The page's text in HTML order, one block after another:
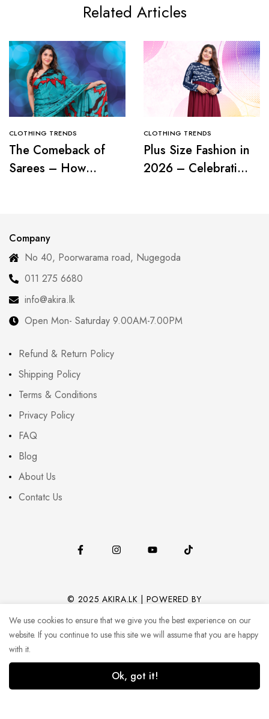
Related Articles
CLOTHING TRENDS
The Comeback of
Sarees – How
CLOTHING TRENDS
Plus Size Fashion in
2026 – Celebrating
Company
No 40, Poorwarama road, Nugegoda
011 275 6680
info@akira.lk
Open Mon- Saturday 9.00AM-7.00PM
Refund & Return Policy
Shipping Policy
Terms & Conditions
Privacy Policy
FAQ
Blog
About Us
Contatc Us
© 2025 AKIRA.LK | POWERED BY
CODEHUB (PVT) LTD.
We use cookies to ensure that we give you the best experience on our
website. If you continue to use this site we will assume that you are happy
with it.
Ok, got it!
0